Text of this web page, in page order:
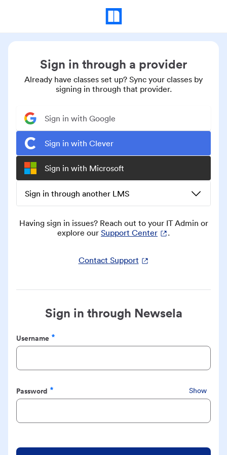
Sign in through a provider
Already have classes set up? Sync your classes by
signing in through that provider.
Sign in with Google
Sign in with Clever
Sign in with Microsoft
Sign in through another LMS
Having sign in issues? Reach out to your IT Admin or
explore our Support Center .
Contact Support
Sign in through Newsela
Username
Required
Password
Required
Show